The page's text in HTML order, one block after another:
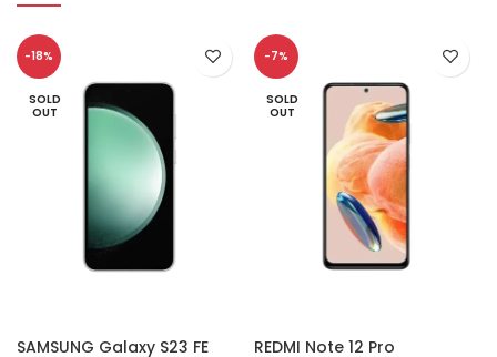
-18%
SOLD
OUT
SAMSUNG Galaxy S23 FE
-7%
SOLD
OUT
REDMI Note 12 Pro